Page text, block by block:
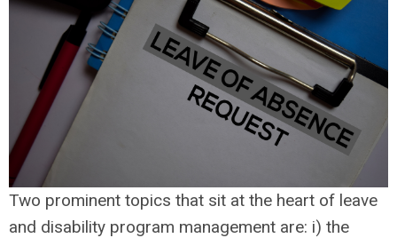
Two prominent topics that sit at the heart of leave
and disability program management are: i) the